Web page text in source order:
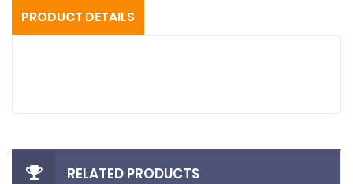
PRODUCT DETAILS
RELATED PRODUCTS